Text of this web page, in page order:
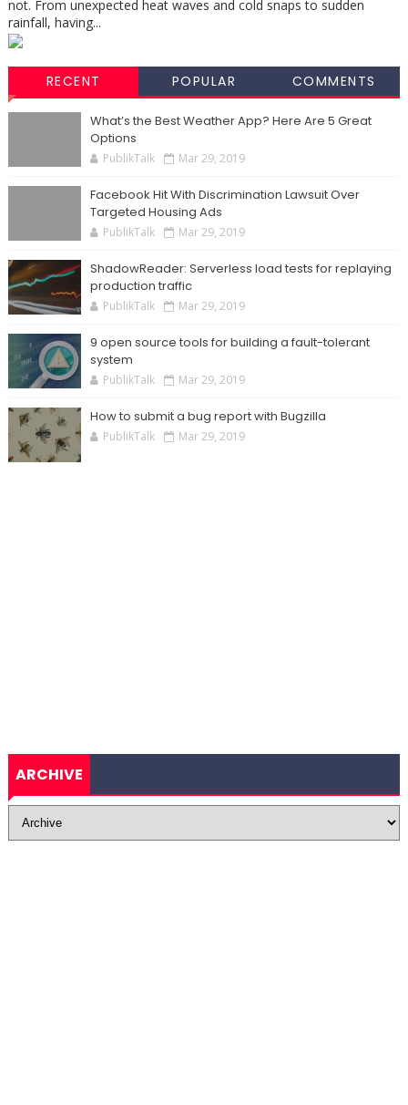
not. From unexpected heat waves and cold snaps to sudden
rainfall, having...
RECENT POPULAR COMMENTS
What’s the Best Weather App? Here Are 5 Great
Options
PublikTalk Mar 29, 2019
Facebook Hit With Discrimination Lawsuit Over
Targeted Housing Ads
PublikTalk Mar 29, 2019
ShadowReader: Serverless load tests for replaying
production traffic
PublikTalk Mar 29, 2019
9 open source tools for building a fault-tolerant
system
PublikTalk Mar 29, 2019
How to submit a bug report with Bugzilla
PublikTalk Mar 29, 2019
ARCHIVE